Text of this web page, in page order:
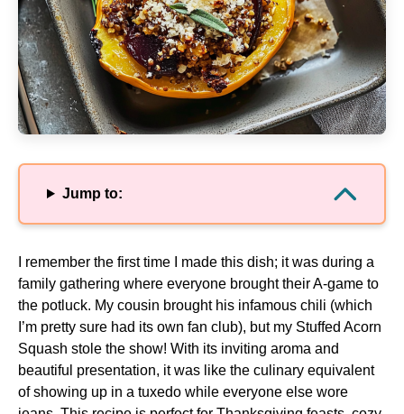
Jump to:
I remember the first time I made this dish; it was during a
family gathering where everyone brought their A-game to
the potluck. My cousin brought his infamous chili (which
I’m pretty sure had its own fan club), but my Stuffed Acorn
Squash stole the show! With its inviting aroma and
beautiful presentation, it was like the culinary equivalent
of showing up in a tuxedo while everyone else wore